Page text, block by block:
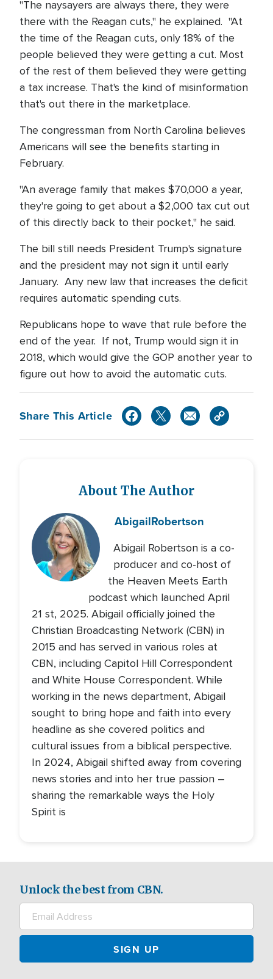
"The naysayers are always there, they were
there with the Reagan cuts," he explained. "At
the time of the Reagan cuts, only 18% of the
people believed they were getting a cut. Most
of the rest of them believed they were getting
a tax increase. That's the kind of misinformation
that's out there in the marketplace.
The congressman from North Carolina believes
Americans will see the benefits starting in
February.
"An average family that makes $70,000 a year,
they're going to get about a $2,000 tax cut out
of this directly back to their pocket," he said.
The bill still needs President Trump's signature
and the president may not sign it until early
January. Any new law that increases the deficit
requires automatic spending cuts.
Republicans hope to wave that rule before the
end of the year. If not, Trump would sign it in
2018, which would give the GOP another year to
figure out how to avoid the automatic cuts.
Share This Article
About The Author
AbigailRobertson
Abigail Robertson is a co-
producer and co-host of
the Heaven Meets Earth
podcast which launched April
21 st, 2025. Abigail officially joined the
Christian Broadcasting Network (CBN) in
2015 and has served in various roles at
CBN, including Capitol Hill Correspondent
and White House Correspondent. While
working in the news department, Abigail
sought to bring hope and faith into every
headline as she covered politics and
cultural issues from a biblical perspective.
In 2024, Abigail shifted away from covering
news stories and into her true passion –
sharing the remarkable ways the Holy
Spirit is
Unlock the best from CBN.